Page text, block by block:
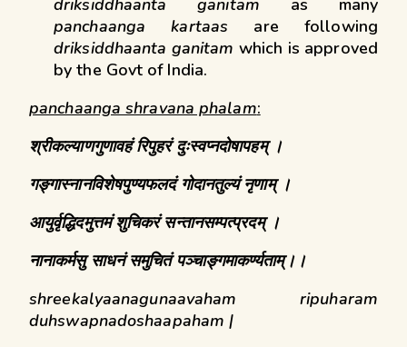
driksiddhaanta ganitam as many
panchaanga kartaas are following
driksiddhaanta ganitam which is approved
by the Govt of India.
panchaanga shravana phalam:
श्रीकल्याणगुणावहं रिपुहरं दुःस्वप्नदोषापहम् ।
गङ्गास्नानविशेषपुण्यफलदं गोदानतुल्यं नृणाम् ।
आयुर्वृद्धिदमुत्तमं शुचिकरं सन्तानसम्पत्प्रदम् ।
नानाकर्मसु साधनं समुचितं पञ्चाङ्गमाकर्ण्यताम्।।
shreekalyaanagunaavaham ripuharam
duhswapnadoshaapaham |